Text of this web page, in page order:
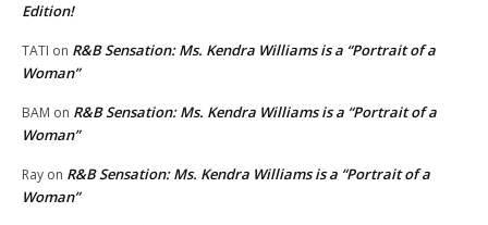
Edition!
TATI on R&B Sensation: Ms. Kendra Williams is a “Portrait of a
Woman”
BAM on R&B Sensation: Ms. Kendra Williams is a “Portrait of a
Woman”
Ray on R&B Sensation: Ms. Kendra Williams is a “Portrait of a
Woman”